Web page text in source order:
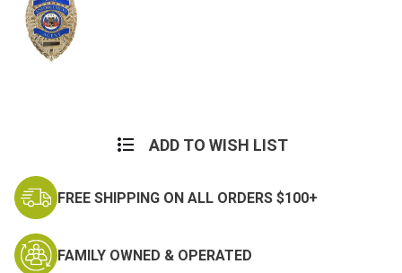
ADD TO WISH LIST
FREE SHIPPING ON ALL ORDERS $100+
FAMILY OWNED & OPERATED